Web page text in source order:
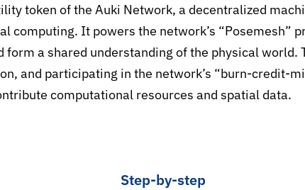
token of the Auki Network, a decentralized
computing. It powers the network’s “Posemesh”
form a shared understanding of the physical world.
and participating in the network’s “burn-credit-
computational resources and spatial data.
Step-by-step